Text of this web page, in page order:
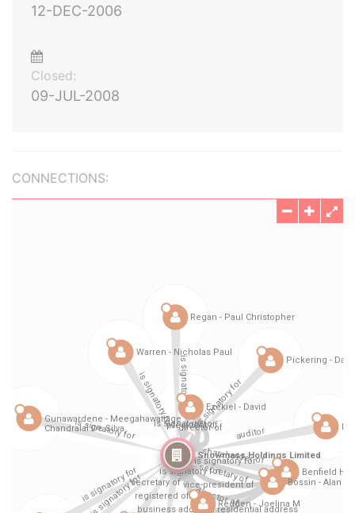
12-DEC-2006
Closed:
09-JUL-2008
CONNECTIONS: